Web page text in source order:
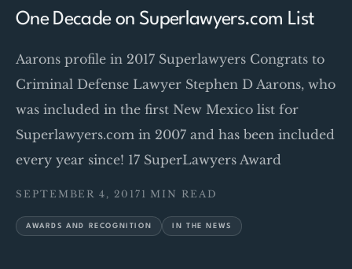
One Decade on Superlawyers.com List
Aarons profile in 2017 Superlawyers Congrats to
Criminal Defense Lawyer Stephen D Aarons, who
was included in the first New Mexico list for
Superlawyers.com in 2007 and has been included
every year since! 17 SuperLawyers Award
SEPTEMBER 4, 2017 1 MIN READ
AWARDS AND RECOGNITION IN THE NEWS